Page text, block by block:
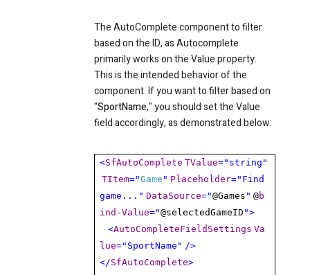
The AutoComplete component to filter
based on the ID, as Autocomplete
primarily works on the Value property.
This is the intended behavior of the
component. If you want to filter based on
"SportName," you should set the Value
field accordingly, as demonstrated below:
<SfAutoComplete TValue="string"
TItem="Game " Placeholder="Find
game..." DataSource="@Games " @b
ind-Value="@selectedGameID ">
<AutoCompleteFieldSettings Va
lue="SportName" />
</SfAutoComplete>